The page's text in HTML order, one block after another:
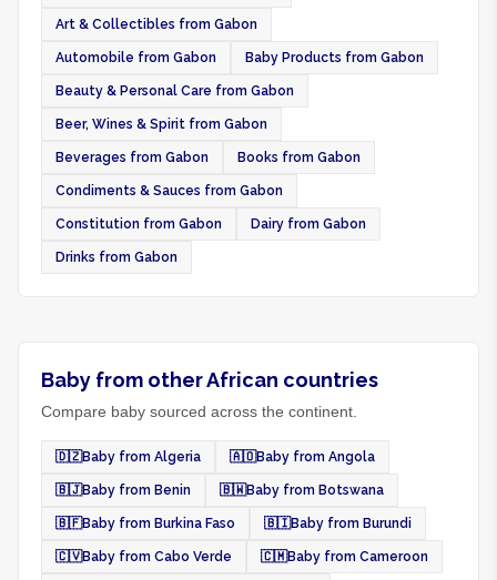
Art & Collectibles from Gabon
Automobile from Gabon Baby Products from Gabon
Beauty & Personal Care from Gabon
Beer, Wines & Spirit from Gabon
Beverages from Gabon Books from Gabon
Condiments & Sauces from Gabon
Constitution from Gabon Dairy from Gabon
Drinks from Gabon
Baby from other African countries
Compare baby sourced across the continent.
🇩🇿Baby from Algeria 🇦🇴Baby from Angola
🇧🇯Baby from Benin 🇧🇼Baby from Botswana
🇧🇫Baby from Burkina Faso 🇧🇮Baby from Burundi
🇨🇻Baby from Cabo Verde 🇨🇲Baby from Cameroon